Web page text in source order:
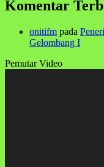
Komentar
onitifm pada
Gelombang I
Pemutar Video